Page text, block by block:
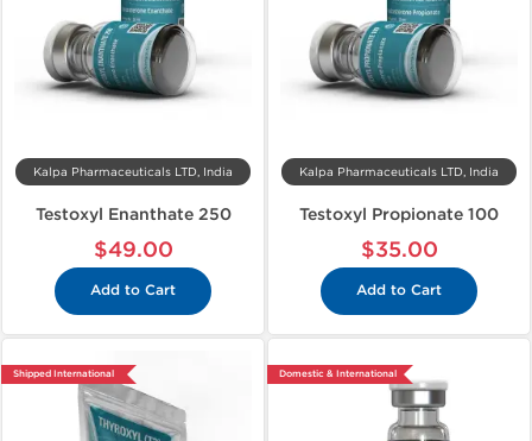
Kalpa Pharmaceuticals LTD, India
Testoxyl Enanthate 250
$49.00
Add to Cart
Kalpa Pharmaceuticals LTD, India
Testoxyl Propionate 100
$35.00
Add to Cart
Shipped International Domestic & International